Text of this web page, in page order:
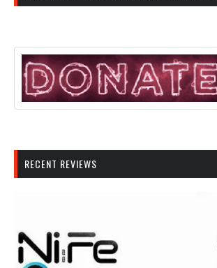
RECENT REVIEWS